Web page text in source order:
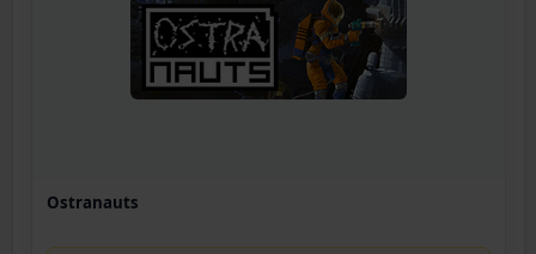
Ostranauts